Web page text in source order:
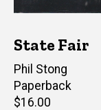
State Fair
Author(s)
Phil Stong
Paperback
Retail
$16.00